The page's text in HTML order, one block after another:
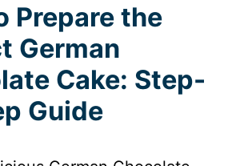
Prepare the
German
Cake: Step-
Guide